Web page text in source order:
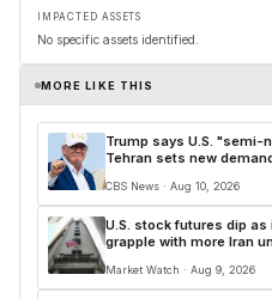
IMPACTED ASSETS
No specific assets identified.
MORE LIKE THIS
Trump says U.S. "semi-
Tehran sets new
CBS News · Aug 10, 2026
U.S. stock futures dip
grapple with more Iran
Market Watch · Aug 9, 2026